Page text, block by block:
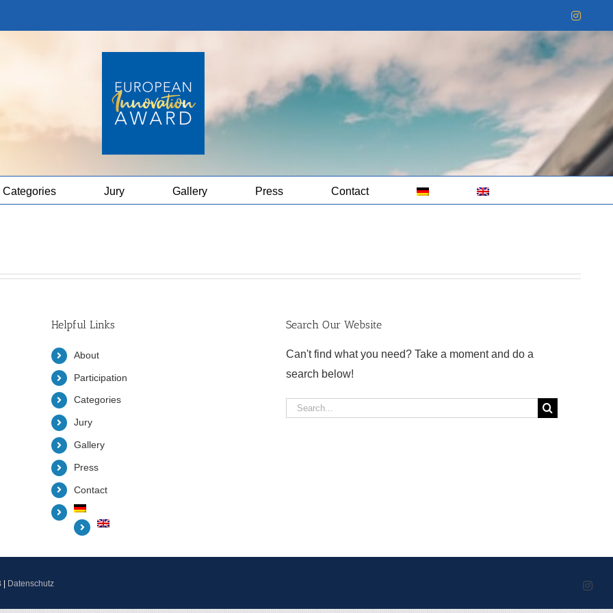
Categories Jury Gallery Press Contact
Helpful Links
About
Participation
Categories
Jury
Gallery
Press
Contact
Search Our Website
Can't find what you need? Take a moment and do a
search below!
Search
Datenschutz